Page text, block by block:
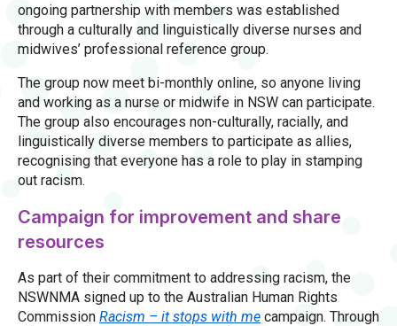
ongoing partnership with members was established
through a culturally and linguistically diverse nurses and
midwives’ professional reference group.
The group now meet bi-monthly online, so anyone living
and working as a nurse or midwife in NSW can participate.
The group also encourages non-culturally, racially, and
linguistically diverse members to participate as allies,
recognising that everyone has a role to play in stamping
out racism.
Campaign for improvement and share
resources
As part of their commitment to addressing racism, the
NSWNMA signed up to the Australian Human Rights
Commission Racism – it stops with me campaign. Through